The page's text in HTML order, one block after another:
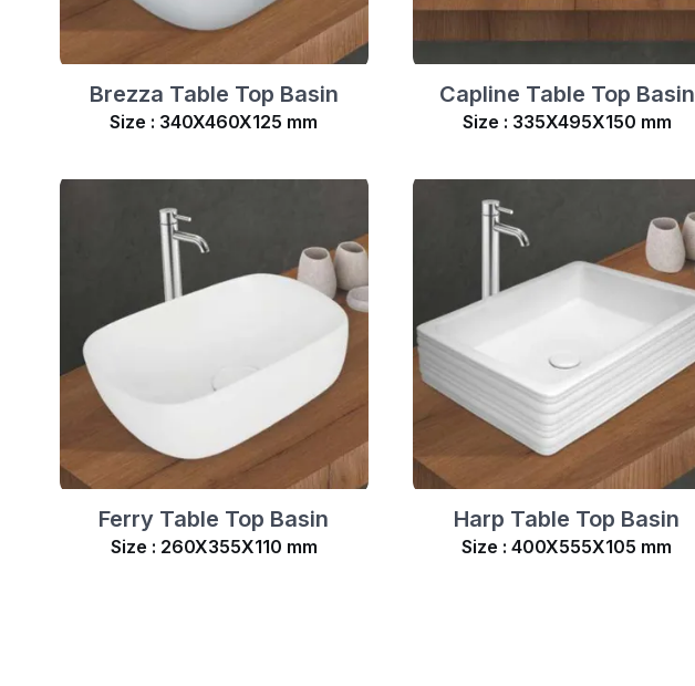
Brezza Table Top Basin
Size : 340X460X125 mm
Capline Table Top Basin
Size : 335X495X150 mm
Ferry Table Top Basin
Size : 260X355X110 mm
Harp Table Top Basin
Size : 400X555X105 mm